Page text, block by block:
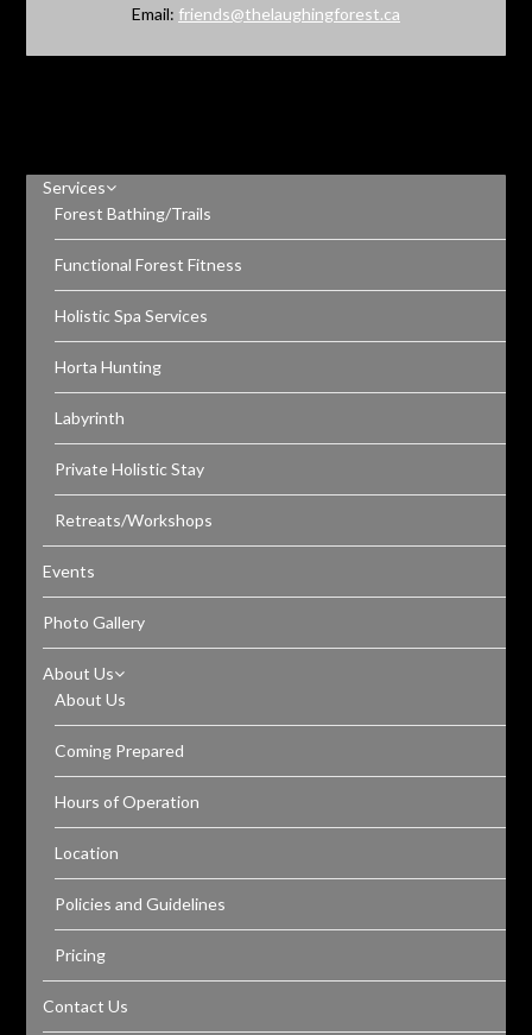
Email: friends@thelaughingforest.ca
Services
Forest Bathing/Trails
Functional Forest Fitness
Holistic Spa Services
Horta Hunting
Labyrinth
Private Holistic Stay
Retreats/Workshops
Events
Photo Gallery
About Us
About Us
Coming Prepared
Hours of Operation
Location
Policies and Guidelines
Pricing
Contact Us